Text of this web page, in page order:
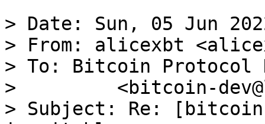
> Date: Sun, 05 Jun
> From: alicexbt
> To: Bitcoin Protocol
>         <bitcoin-
> Subject: Re: